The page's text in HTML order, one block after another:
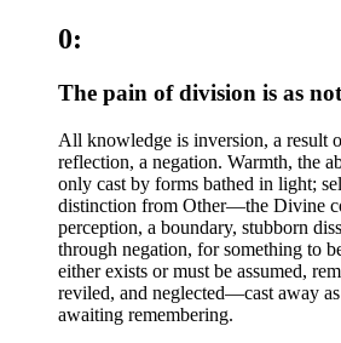
0:
The pain of division is as
All knowledge is inversion, a result
reflection, a negation. Warmth, the
only cast by forms bathed in light;
distinction from Other—the Divine
perception, a boundary, stubborn
through negation, for something to
either exists or must be assumed,
reviled, and neglected—cast away
awaiting remembering.